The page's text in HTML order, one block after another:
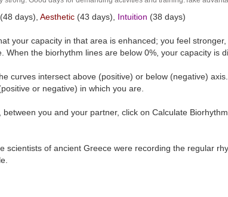
(48 days), Aesthetic (43 days), Intuition (38 days)
your capacity in that area is enhanced; you feel
the biorhythm lines are below 0%, your capacity is
curves intersect above (positive) or below (negative)
or negative) in which you are.
between you and your partner, click on Calculate
scientists of ancient Greece were recording the regular